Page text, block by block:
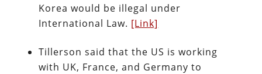
Korea would be illegal under
International Law. [Link]
Tillerson said that the US is working
with UK, France, and Germany to